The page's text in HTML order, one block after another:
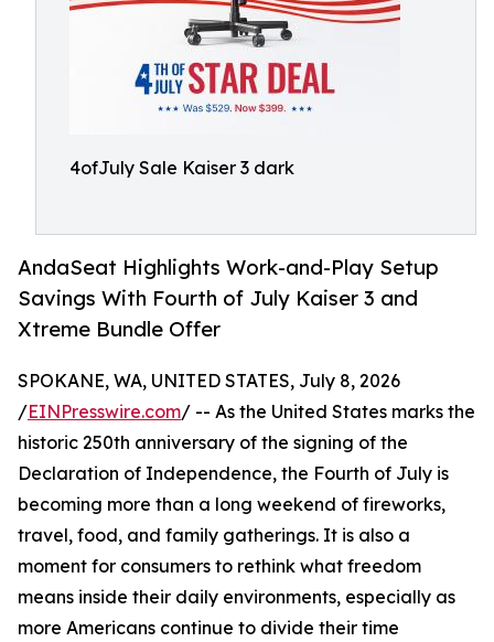
4ofJuly Sale Kaiser 3 dark
AndaSeat Highlights Work-and-Play Setup
Savings With Fourth of July Kaiser 3 and
Xtreme Bundle Offer
SPOKANE, WA, UNITED STATES, July 8, 2026
/EINPresswire.com/ -- As the United States marks the
historic 250th anniversary of the signing of the
Declaration of Independence, the Fourth of July is
becoming more than a long weekend of fireworks,
travel, food, and family gatherings. It is also a
moment for consumers to rethink what freedom
means inside their daily environments, especially as
more Americans continue to divide their time